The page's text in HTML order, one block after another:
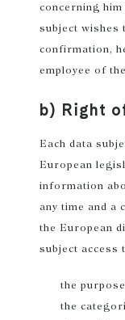
concerning
subject
confirmation,
employee of
b) Right
Each data
European
information
any time and a
the European
subject
the
the